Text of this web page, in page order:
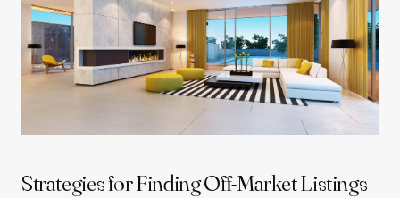
Strategies for Finding Off-Market Listings